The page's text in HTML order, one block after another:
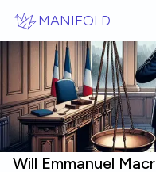
MANIFOLD
Will Emmanuel